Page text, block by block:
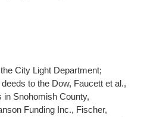
City Light Department;
to the Dow, Faucett et al.,
in Snohomish County,
Funding Inc., Fischer,